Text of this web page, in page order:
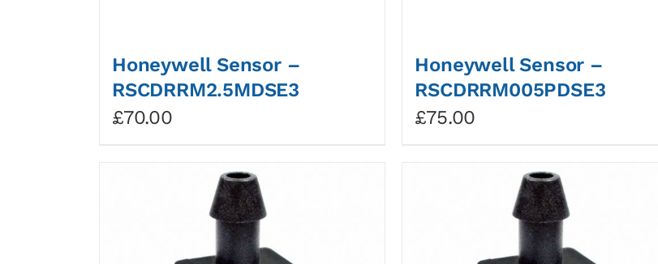
Honeywell Sensor –
RSCDRRM2.5MDSE3
£70.00
Honeywell Sensor –
RSCDRRM005PDSE3
£75.00